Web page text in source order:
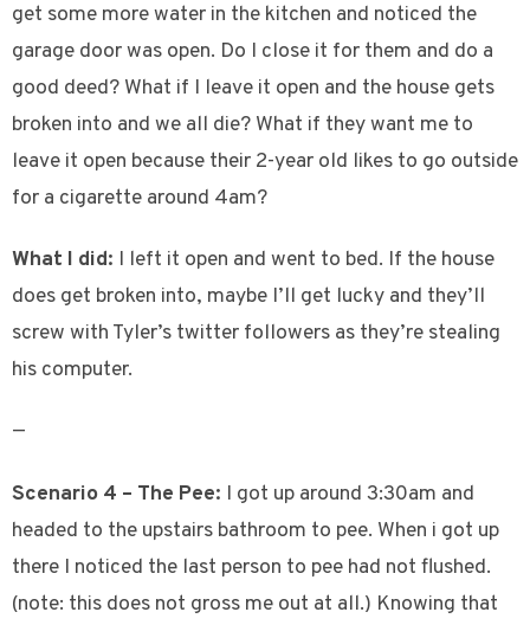
get some more water in the kitchen and noticed the
garage door was open. Do I close it for them and do a
good deed? What if I leave it open and the house gets
broken into and we all die? What if they want me to
leave it open because their 2-year old likes to go outside
for a cigarette around 4am?
What I did: I left it open and went to bed. If the house
does get broken into, maybe I’ll get lucky and they’ll
screw with Tyler’s twitter followers as they’re stealing
his computer.
—
Scenario 4 – The Pee: I got up around 3:30am and
headed to the upstairs bathroom to pee. When i got up
there I noticed the last person to pee had not flushed.
(note: this does not gross me out at all.) Knowing that